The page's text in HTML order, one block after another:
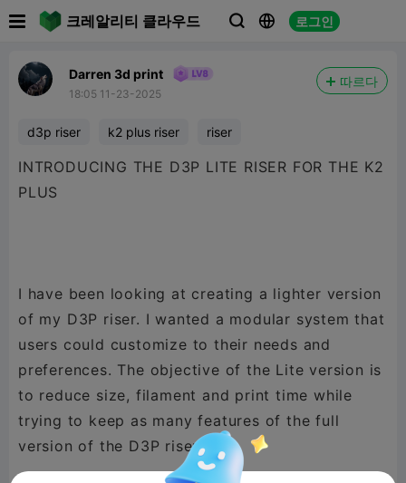
크레알리티 클라우드   로그인
Darren 3d print
18:05 11-23-2025
따르다
d3p riser k2 plus riser riser
INTRODUCING THE D3P LITE RISER FOR THE K2
PLUS
I have been looking at creating a lighter version
of my D3P riser. I wanted a modular system that
users could customize to their needs and
preferences. The objective of the Lite version is
to reduce size, filament and print time while
trying to keep as many features of the full
version of the D3P riser.